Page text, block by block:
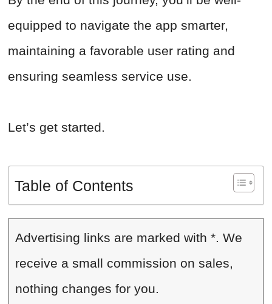
equipped to navigate the app smarter,
maintaining a favorable user rating and
ensuring seamless service use.
Let’s get started.
Table of Contents
Advertising links are marked with *. We
receive a small commission on sales,
nothing changes for you.